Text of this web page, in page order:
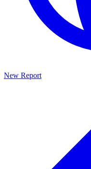
New Report